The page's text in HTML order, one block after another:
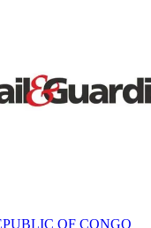
OF CONGO